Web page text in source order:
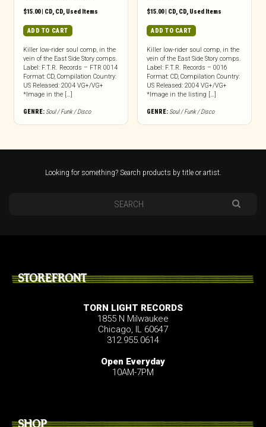
$15.00| CD, CD, Used Items
ADD TO CART
Killer low-rider soul comp, in the
vein of the East Side Story comps.
Label: F.T.R. Records – FTR 0014
Format: CD, Compilation Country:
US Released: 2004 VG+/VG+
*Image in the […]
GENRE: Soul / Funk / Disco
$15.00| CD, CD, Used Items
ADD TO CART
Killer low-rider soul comp, in the
vein of the East Side Story comps.
Label: F.T.R. Records – 0016
Format: CD, Compilation Country:
US Released: 2004 VG+/VG+
*Image in the listing […]
GENRE: Soul / Funk / Disco
Looking for something? Search products by title or artist.
STOREFRONT
TORN LIGHT RECORDS
1855 N Milwaukee
Chicago, IL 60647
312.955.0614
Open Everyday
10AM-7PM
SHOP